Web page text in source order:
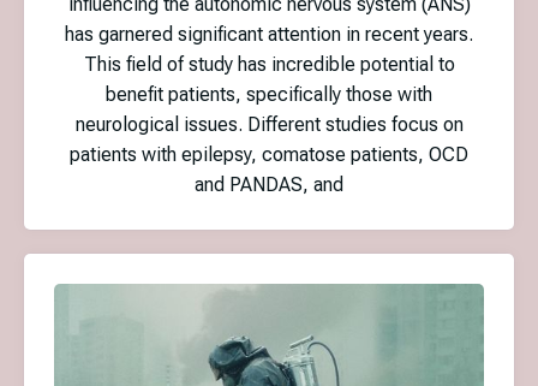
has garnered significant attention in recent years.
This field of study has incredible potential to
benefit patients, specifically those with
neurological issues. Different studies focus on
patients with epilepsy, comatose patients, OCD
and PANDAS, and